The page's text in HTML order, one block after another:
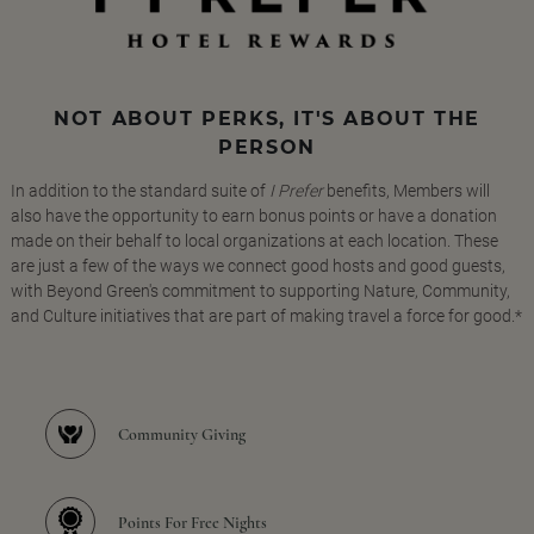
NOT ABOUT PERKS, IT'S ABOUT THE
PERSON
In addition to the standard suite of I Preferbenefits, Members will
also have the opportunity to earn bonus points or have a donation
made on their behalf to local organizations at each location. These
are just a few of the ways we connect good hosts and good guests,
with Beyond Green's commitment to supporting Nature, Community,
and Culture initiatives that are part of making travel a force for good.*
Community Giving
Points For Free Nights